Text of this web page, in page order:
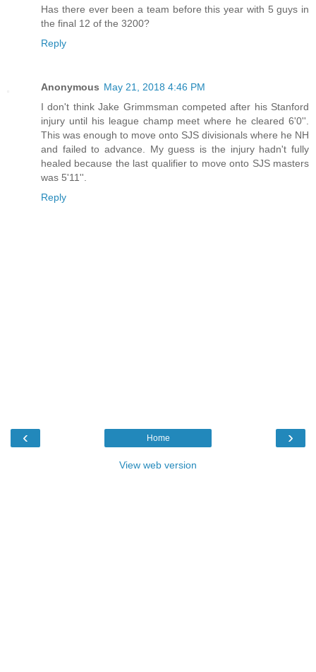
Has there ever been a team before this year with 5 guys in
the final 12 of the 3200?
Reply
Anonymous May 21, 2018 4:46 PM
I don't think Jake Grimmsman competed after his Stanford
injury until his league champ meet where he cleared 6'0''.
This was enough to move onto SJS divisionals where he NH
and failed to advance. My guess is the injury hadn't fully
healed because the last qualifier to move onto SJS masters
was 5'11''.
Reply
‹ ›
Home
View web version